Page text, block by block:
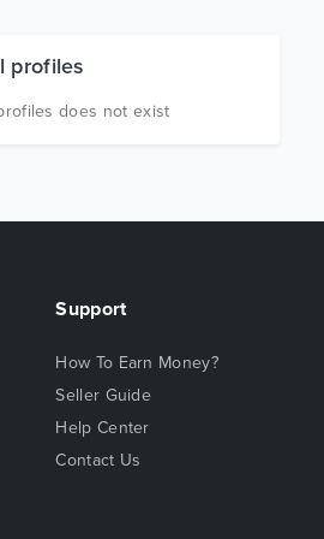
profiles
does not exist
Support
How To Earn Money?
Seller Guide
Help Center
Contact Us